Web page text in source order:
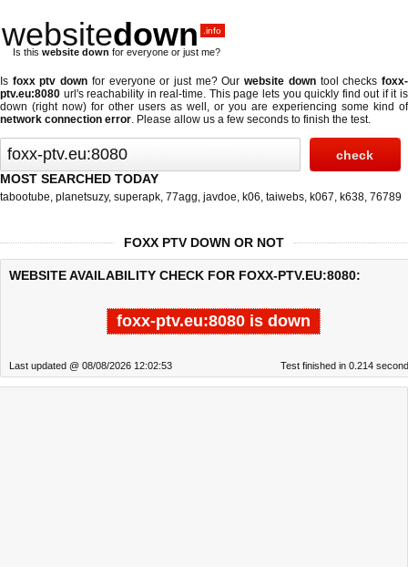
websitedown .info
Is this website down for everyone or just me?
Is foxx ptv down for everyone or just me? Ourwebsite downtool checksfoxx-
ptv.eu:8080 url's reachability in real-time. This page lets you quickly find out ifit is
down (right now) for other users as well, or you are experiencing some kind of
network connection error. Please allow us a few seconds to finish the test.
MOST SEARCHED TODAY
tabootube, planetsuzy, superapk, 77agg, javdoe, k06, taiwebs, k067, k638, 76789
FOXX PTV DOWN OR NOT
WEBSITE AVAILABILITY CHECK FOR FOXX-PTV.EU:8080:
foxx-ptv.eu:8080 is down
Last updated @ 08/08/2026 12:02:53 Test finished in 0.214